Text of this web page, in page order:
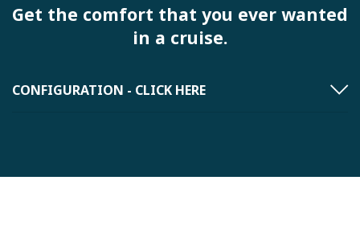
Get the comfort that you ever wanted
in a cruise.
CONFIGURATION - CLICK HERE